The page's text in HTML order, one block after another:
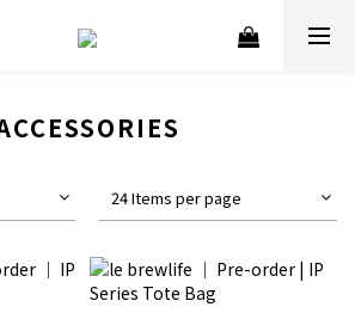
24 Items per page